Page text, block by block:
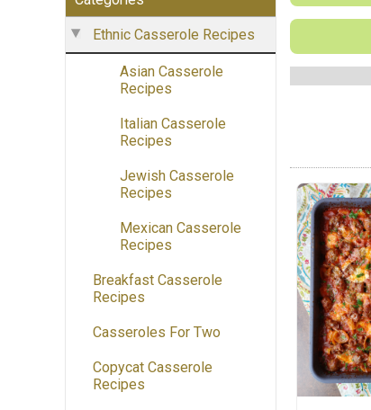
Ethnic Casserole Recipes
Asian Casserole
Recipes
Italian Casserole
Recipes
Jewish Casserole
Recipes
Mexican Casserole
Recipes
Breakfast Casserole
Recipes
Casseroles For Two
Copycat Casserole
Recipes